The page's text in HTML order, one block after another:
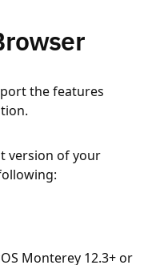
the features
version of your
Monterey 12.3+ or